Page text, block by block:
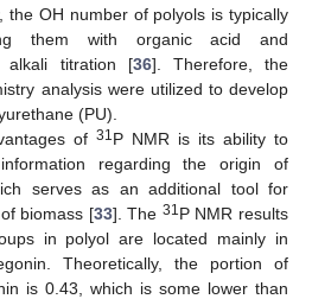
the OH number of polyols is typically
them with organic acid and
alkali titration [36]. Therefore, the
analysis were utilized to develop
(PU).
of31 P NMR is its ability to
regarding the origin of
serves as an additional tool for
biomass [33]. The 31 P NMR results
in polyol are located mainly in
Theoretically, the portion of
is 0.43, which is some lower than